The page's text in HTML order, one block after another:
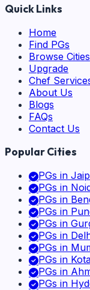
Quick Links
Home
Find PGs
Browse Cities
Upgrade
Chef
About Us
Blogs
FAQs
Contact Us
Popular Cities
PGs in
PGs in
PGs in
PGs in
PGs in
PGs in
PGs in
PGs in
PGs in
PGs in